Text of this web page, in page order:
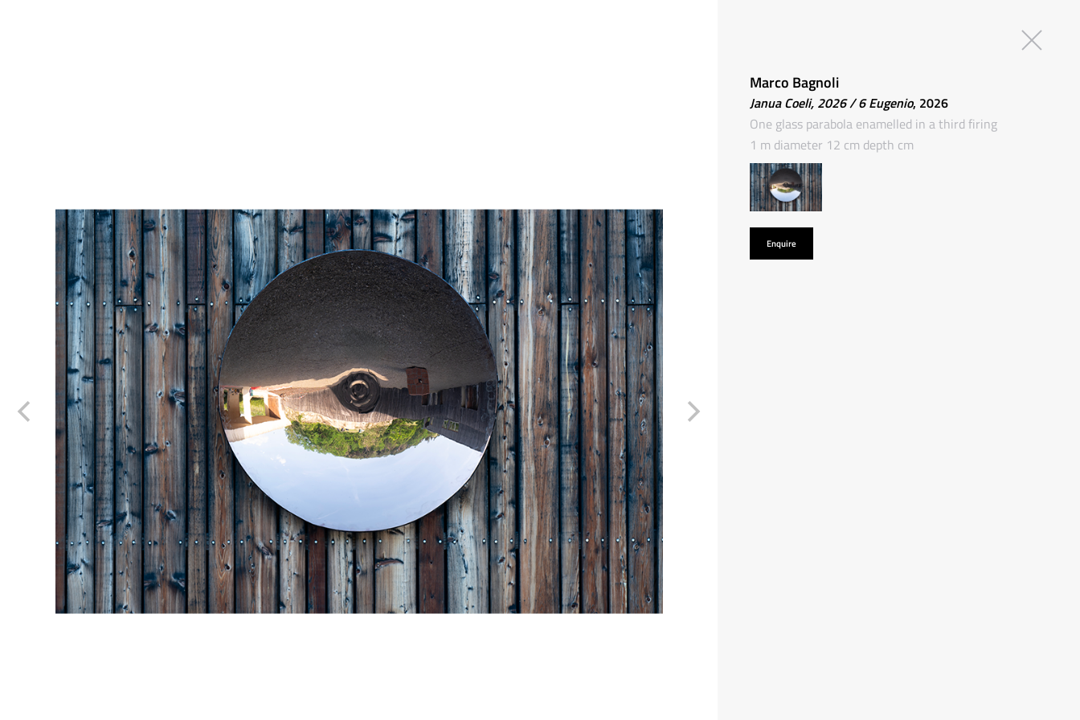
Marco Bagnoli
Janua Coeli, 2026 / 6 Eugenio, 2026
One glass parabola enamelled in a third firing
1 m diameter 12 cm depth cm
Enquire